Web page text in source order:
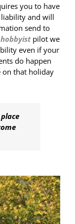
you to have
and will
send to
hobbyistpilot we
even if your
do happen
on that holiday